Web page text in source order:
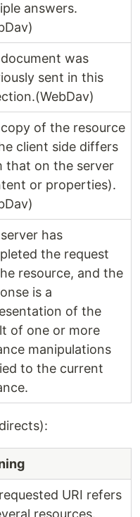
answers.
was
sent in this
of the resource
client side differs
that on the server
or properties).
has
the request
resource, and the
is a
of the
of one or more
manipulations
to the current
URI refers
resources.